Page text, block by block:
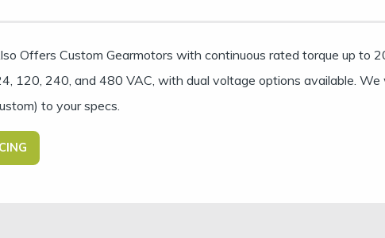
Offers Custom Gearmotors with continuous rated torque up to
120, 240, and 480 VAC, with dual voltage options available.
to your specs.